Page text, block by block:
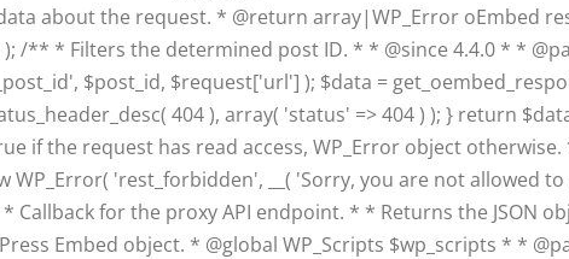
about the request. * @return array|WP_Error oEmbed
* Filters the determined post ID. * * @since 4.4.0 * *
$post_id, $request['url'] ); $data =
404 ), array( 'status' => 404 ) ); } return
if the request has read access, WP_Error object
'rest_forbidden', __( 'Sorry, you are not allowed
for the proxy API endpoint. * * Returns the JSON
Embed object. * @global WP_Scripts $wp_scripts * *